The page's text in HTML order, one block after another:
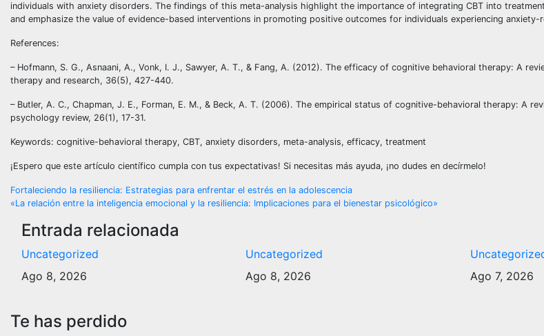
individuals with anxiety disorders. The findings of this meta-analysis highlight the importance of integrating CBT into
and emphasize the value of evidence-based interventions in promoting positive outcomes for individuals experiencing
References:
– Hofmann, S. G., Asnaani, A., Vonk, I. J., Sawyer, A. T., & Fang, A. (2012). The efficacy of cognitive behavioral therapy: A
therapy and research, 36(5), 427-440.
– Butler, A. C., Chapman, J. E., Forman, E. M., & Beck, A. T. (2006). The empirical status of cognitive-behavioral therapy: A
psychology review, 26(1), 17-31.
Keywords: cognitive-behavioral therapy, CBT, anxiety disorders, meta-analysis, efficacy, treatment
¡Espero que este artículo científico cumpla con tus expectativas! Si necesitas más ayuda, ¡no dudes en decírmelo!
Navegación
de
entradas
Fortaleciendo la resiliencia: Estrategias para enfrentar el estrés en la adolescencia
«La relación entre la inteligencia emocional y la resiliencia: Implicaciones para el bienestar psicológico»
Entrada relacionada
Uncategorized
Ago 8, 2026
Uncategorized
Ago 8, 2026
Ago 7, 2026
Te has perdido